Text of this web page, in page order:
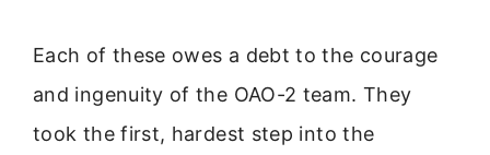
Each of these owes a debt to the courage
and ingenuity of the OAO-2 team. They
took the first, hardest step into the